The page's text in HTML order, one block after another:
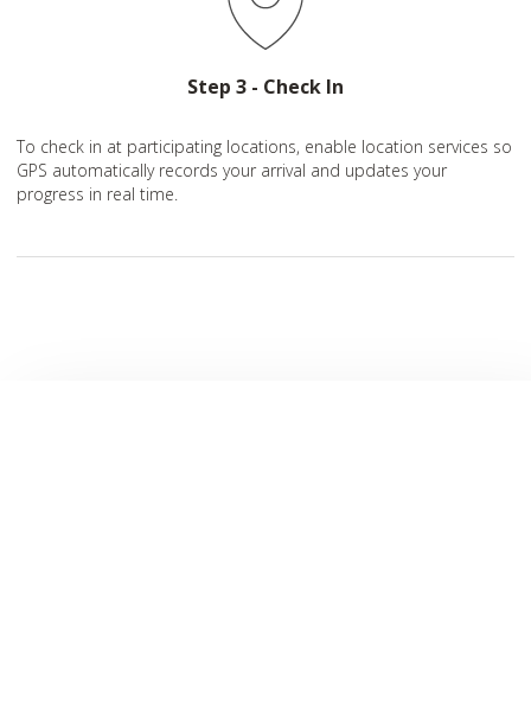
Step 3 - Check In
To check in at participating locations, enable location services so
GPS automatically records your arrival and updates your
progress in real time.